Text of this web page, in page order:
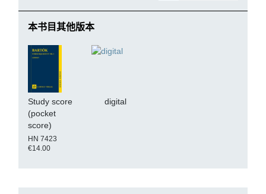
本书目其他版本
Study score
(pocket
score)
HN 7423
€14.00
digital